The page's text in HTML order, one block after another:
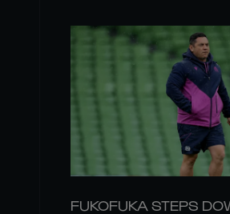
FUKOFUKA STEPS